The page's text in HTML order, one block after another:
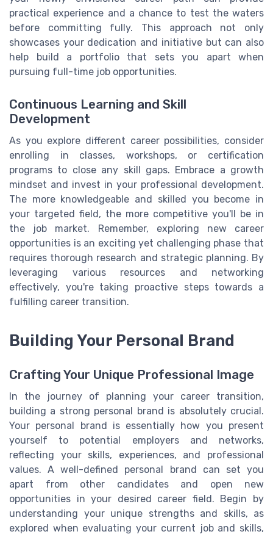
practical experience and a chance to test the waters
before committing fully. This approach not only
showcases your dedication and initiative but can also
help build a portfolio that sets you apart when
pursuing full-time job opportunities.
Continuous Learning and Skill
Development
As you explore different career possibilities, consider
enrolling in classes, workshops, or certification
programs to close any skill gaps. Embrace a growth
mindset and invest in your professional development.
The more knowledgeable and skilled you become in
your targeted field, the more competitive you'll be in
the job market. Remember, exploring new career
opportunities is an exciting yet challenging phase that
requires thorough research and strategic planning. By
leveraging various resources and networking
effectively, you're taking proactive steps towards a
fulfilling career transition.
Building Your Personal Brand
Crafting Your Unique Professional Image
In the journey of planning your career transition,
building a strong personal brand is absolutely crucial.
Your personal brand is essentially how you present
yourself to potential employers and networks,
reflecting your skills, experiences, and professional
values. A well-defined personal brand can set you
apart from other candidates and open new
opportunities in your desired career field. Begin by
understanding your unique strengths and skills, as
explored when evaluating your current job and skills,